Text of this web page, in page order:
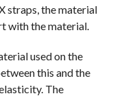
straps, the material
with the material.
used on the
this and the
The